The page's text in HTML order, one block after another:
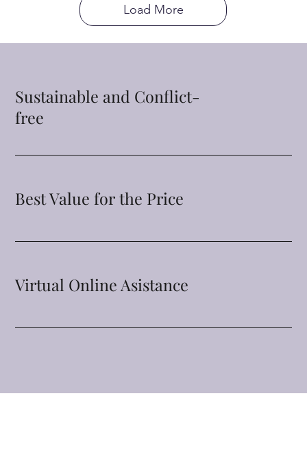
Load More
Sustainable and Conflict-
free
Best Value for the Price
Virtual Online Asistance